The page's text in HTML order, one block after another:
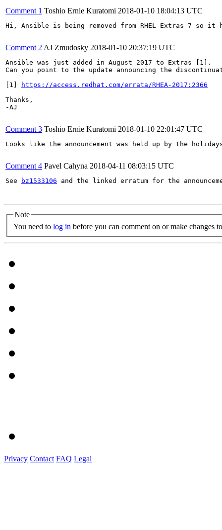
Comment 1 Toshio Ernie Kuratomi 2018-01-10 18:04:13 UTC
Hi, Ansible is being removed from RHEL Extras 7 so it
Comment 2 AJ Zmudosky 2018-01-10 20:37:19 UTC
Ansible was just added in August 2017 to Extras [1].
Can you point to the update announcing the
[1]
https://access.redhat.com/errata/RHEA-2017:2366
Thanks,
-AJ
Comment 3 Toshio Ernie Kuratomi 2018-01-10 22:01:47 UTC
Looks like the announcement was held up by the
Comment 4 Pavel Cahyna 2018-04-11 08:03:15 UTC
See bz1533106 and the linked erratum for the
Note
You need to log in before you can comment on or make changes
Privacy Contact FAQ Legal